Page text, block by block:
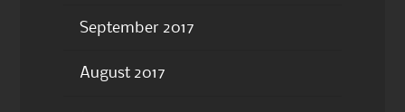
September 2017
August 2017